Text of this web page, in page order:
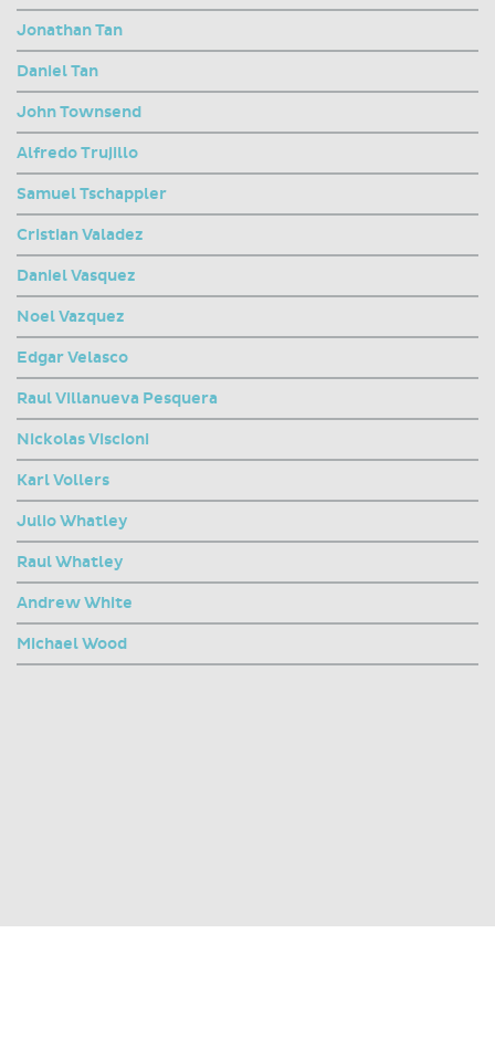
Jonathan Tan
Daniel Tan
John Townsend
Alfredo Trujillo
Samuel Tschappler
Cristian Valadez
Daniel Vasquez
Noel Vazquez
Edgar Velasco
Raul Villanueva Pesquera
Nickolas Viscioni
Karl Vollers
Julio Whatley
Raul Whatley
Andrew White
Michael Wood